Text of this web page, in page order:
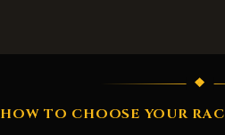
HOW TO CHOOSE YOUR